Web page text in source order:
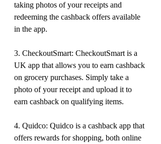
taking photos of your receipts and
redeeming the cashback offers available
in the app.
3. CheckoutSmart: CheckoutSmart is a
UK app that allows you to earn cashback
on grocery purchases. Simply take a
photo of your receipt and upload it to
earn cashback on qualifying items.
4. Quidco: Quidco is a cashback app that
offers rewards for shopping, both online